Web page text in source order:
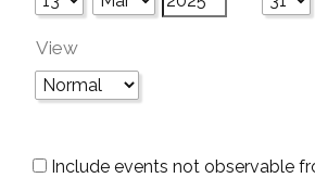
View
Include events not observable